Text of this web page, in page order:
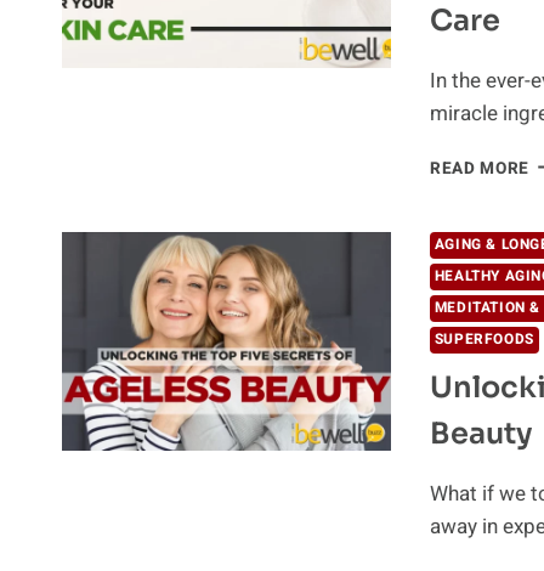
Care
In the ever-
miracle
READ MORE
AGING &
HEALTHY
MEDITATION
SUPERFOODS
Beauty
What if we
away in